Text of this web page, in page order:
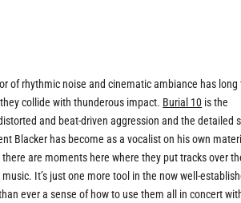
of rhythmic noise and cinematic ambiance has long
collide with thunderous impact. Burial 10 is the
and beat-driven aggression and the detailed
Blacker has become as a vocalist on his own
are moments here where they put tracks over
It’s just one more tool in the now well-
ever a sense of how to use them all in concert